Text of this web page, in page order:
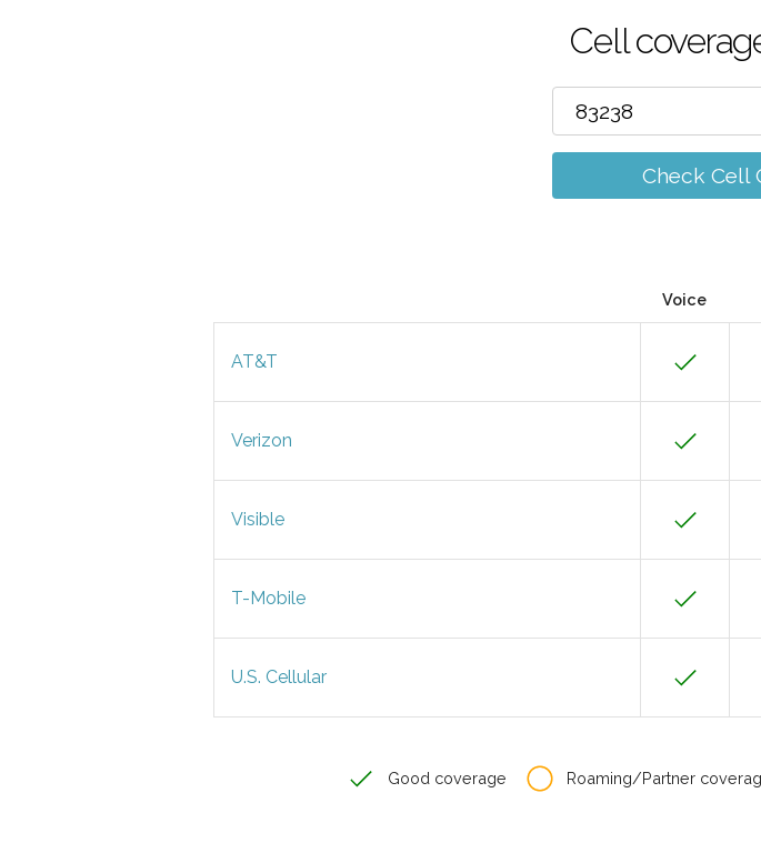
Cell
Check Cell
Voice
AT&T
Verizon
Visible
T-Mobile
U.S. Cellular
Good coverage Roaming/Partner